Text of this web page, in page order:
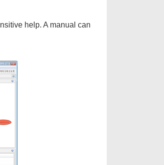
help. A manual can